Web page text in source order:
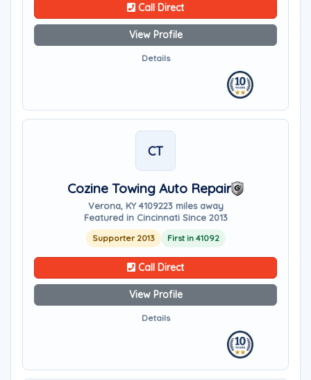
Call Direct
View Profile
Details
CT
Cozine Towing Auto Repair
Verona, KY 4109223 miles away
Featured in Cincinnati Since 2013
Supporter 2013 First in 41092
Call Direct
View Profile
Details